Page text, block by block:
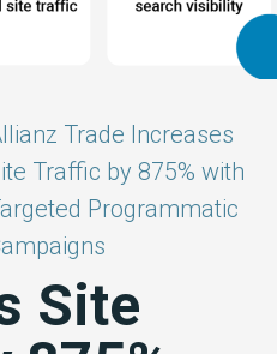
Trade Increases
Traffic by 875% with
Programmatic
Site